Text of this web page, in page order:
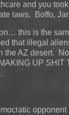
and you
laws. Boffo,
this is the
that illegal
the AZ desert.
UP SHIT
opponent